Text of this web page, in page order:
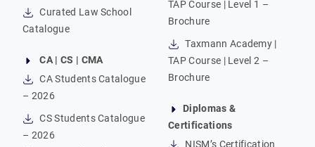
Curated Law School
Catalogue
CA | CS | CMA
CA Students Catalogue
– 2026
CS Students Catalogue
– 2026
TAP Course | Level 1 –
Brochure
Taxmann Academy |
TAP Course | Level 2 –
Brochure
Diplomas &
Certifications
NISM’s Certification